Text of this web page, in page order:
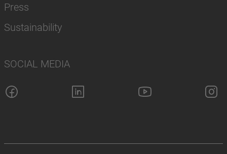
Press
Sustainability
SOCIAL MEDIA